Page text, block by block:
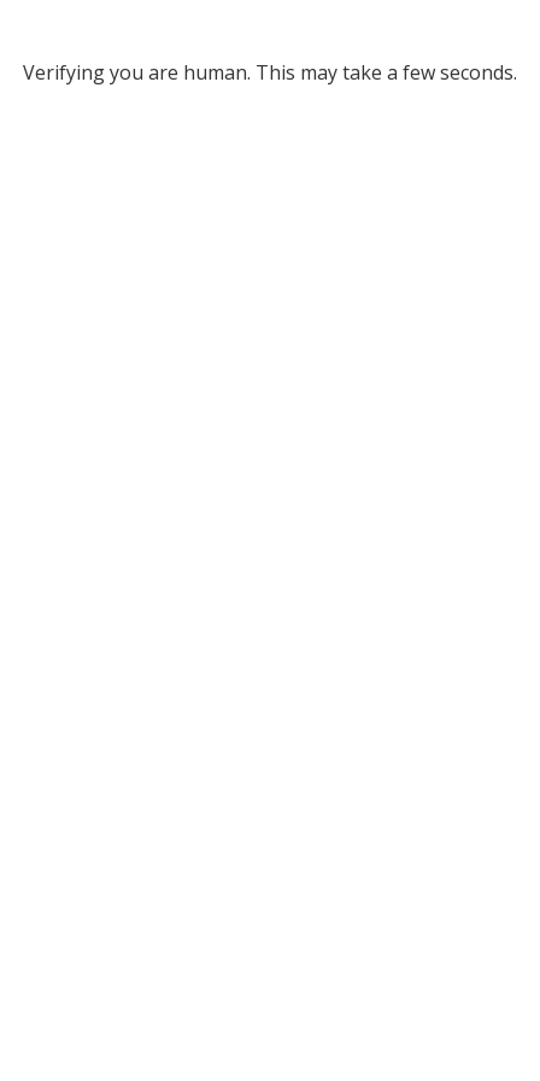
Verifying you are human. This may take a few seconds.